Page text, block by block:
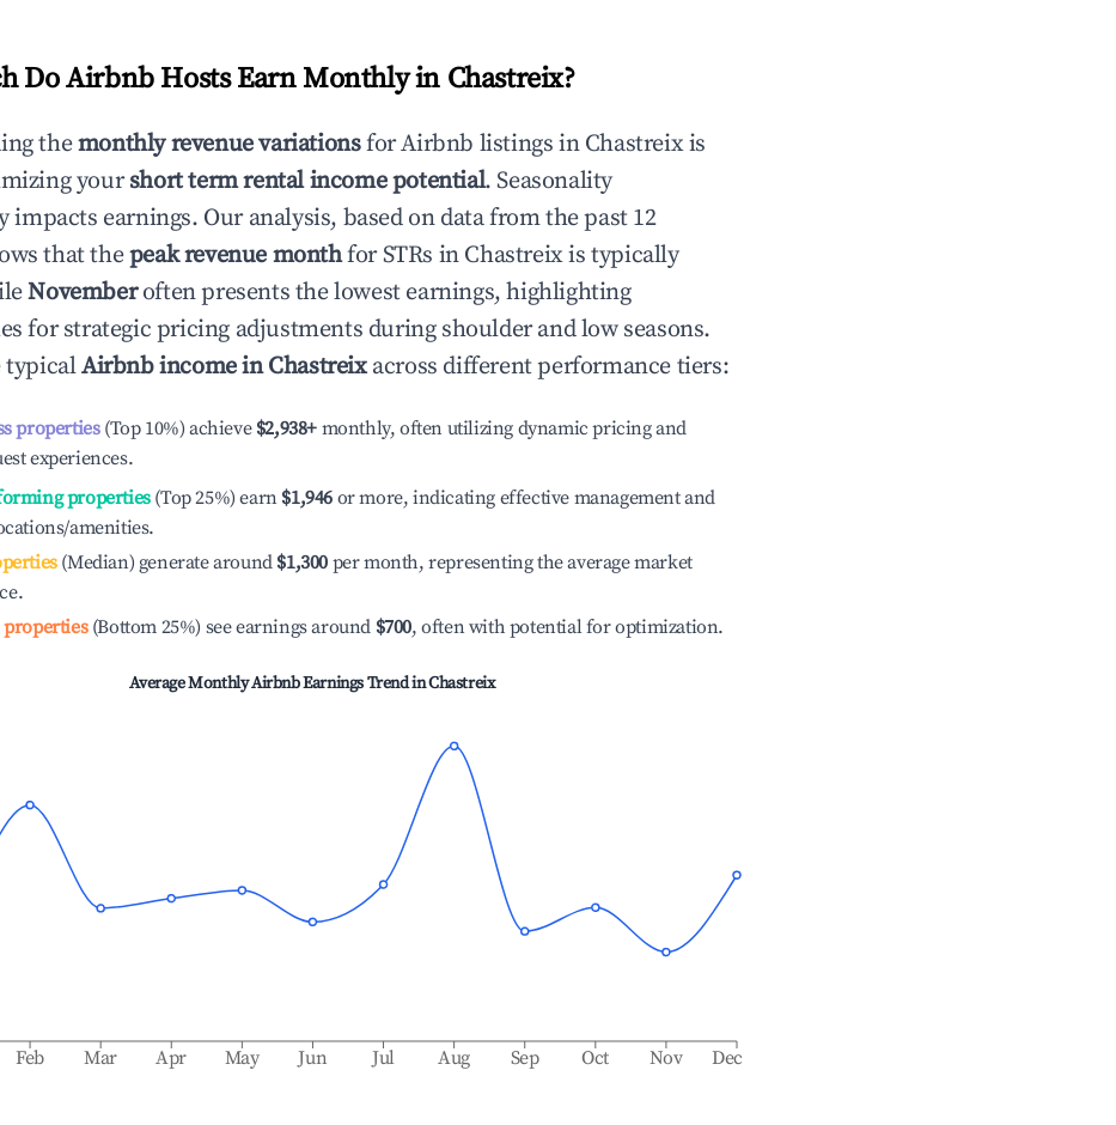
Do Airbnb Hosts Earn Monthly in Chastreix?
themonthly revenue variationsfor Airbnb listings in Chastreixis
yourshort term rental income potential. Seasonality
impacts earnings. Our analysis, based on data from the past 12
that thepeak revenue monthfor STRs in Chastreixis typically
Novemberoften presents the lowest earnings, highlighting
for strategic pricing adjustments during shoulder and low seasons.
typicalAirbnb income inChastreixacross different performance tiers:
properties(Top 10%) achieve $2,938+ monthly, often utilizing dynamic pricing and
experiences.
properties(Top 25%) earn $1,946 or more, indicating effective management and
amenities.
(Median) generate around $1,300 per month, representing the average market
(Bottom 25%) see earnings around $700, often with potential for optimization.
Average Monthly Airbnb Earnings Trend inChastreix
Feb Mar Apr May Jun Jul Aug Sep Oct Nov Dec